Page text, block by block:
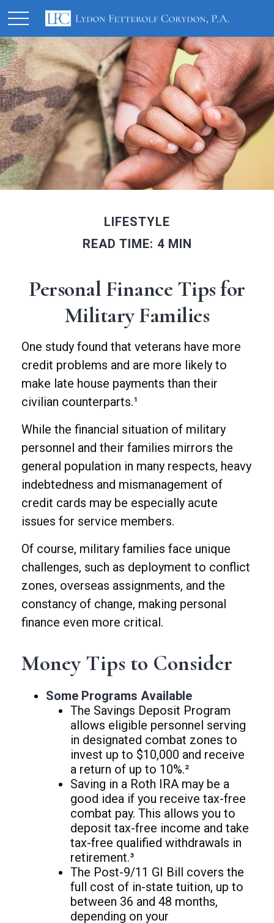
LIFESTYLE
READ TIME: 4 MIN
Personal Finance Tips for
Military Families
One study found that veterans have more
credit problems and are more likely to
make late house payments than their
civilian counterparts.¹
While the financial situation of military
personnel and their families mirrors the
general population in many respects, heavy
indebtedness and mismanagement of
credit cards may be especially acute
issues for service members.
Of course, military families face unique
challenges, such as deployment to conflict
zones, overseas assignments, and the
constancy of change, making personal
finance even more critical.
Money Tips to Consider
Some Programs Available
The Savings Deposit Program
allows eligible personnel serving
in designated combat zones to
invest up to $10,000 and receive
a return of up to 10%.²
Saving in a Roth IRA may be a
good idea if you receive tax-free
combat pay. This allows you to
deposit tax-free income and take
tax-free qualified withdrawals in
retirement.³
The Post-9/11 GI Bill covers the
full cost of in-state tuition, up to
between 36 and 48 months,
depending on your